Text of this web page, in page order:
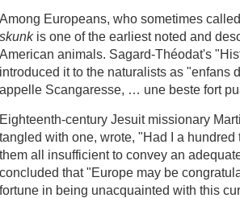
Among Europeans, who sometimes
skunkis one of the earliest noted and
American animals. Sagard-Théodat's "
introduced it to the naturalists as "enfans
appelle Scangaresse, … une beste fort
Eighteenth-century Jesuit missionary
tangled with one, wrote, "Had I a
them all insufficient to convey an
concluded that "Europe may be
fortune in being unacquainted with this